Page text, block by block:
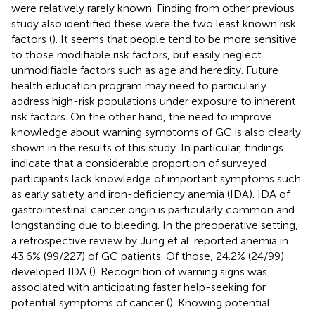
were relatively rarely known. Finding from other previous
study also identified these were the two least known risk
factors (). It seems that people tend to be more sensitive
to those modifiable risk factors, but easily neglect
unmodifiable factors such as age and heredity. Future
health education program may need to particularly
address high-risk populations under exposure to inherent
risk factors. On the other hand, the need to improve
knowledge about warning symptoms of GC is also clearly
shown in the results of this study. In particular, findings
indicate that a considerable proportion of surveyed
participants lack knowledge of important symptoms such
as early satiety and iron-deficiency anemia (IDA). IDA of
gastrointestinal cancer origin is particularly common and
longstanding due to bleeding. In the preoperative setting,
a retrospective review by Jung et al. reported anemia in
43.6% (99/227) of GC patients. Of those, 24.2% (24/99)
developed IDA (). Recognition of warning signs was
associated with anticipating faster help-seeking for
potential symptoms of cancer (). Knowing potential